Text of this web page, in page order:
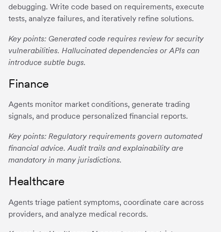
debugging. Write code based on requirements, execute
tests, analyze failures, and iteratively refine solutions.
Key points: Generated code requires review for security
vulnerabilities. Hallucinated dependencies or APIs can
introduce subtle bugs.
Finance
Agents monitor market conditions, generate trading
signals, and produce personalized financial reports.
Key points: Regulatory requirements govern automated
financial advice. Audit trails and explainability are
mandatory in many jurisdictions.
Healthcare
Agents triage patient symptoms, coordinate care across
providers, and analyze medical records.